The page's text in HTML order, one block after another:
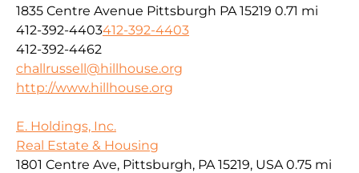
1835 Centre Avenue Pittsburgh PA 15219 0.71 mi
412-392-4403412-392-4403
412-392-4462
challrussell@hillhouse.org
http://www.hillhouse.org
E. Holdings, Inc.
Real Estate & Housing
1801 Centre Ave, Pittsburgh, PA 15219, USA 0.75 mi